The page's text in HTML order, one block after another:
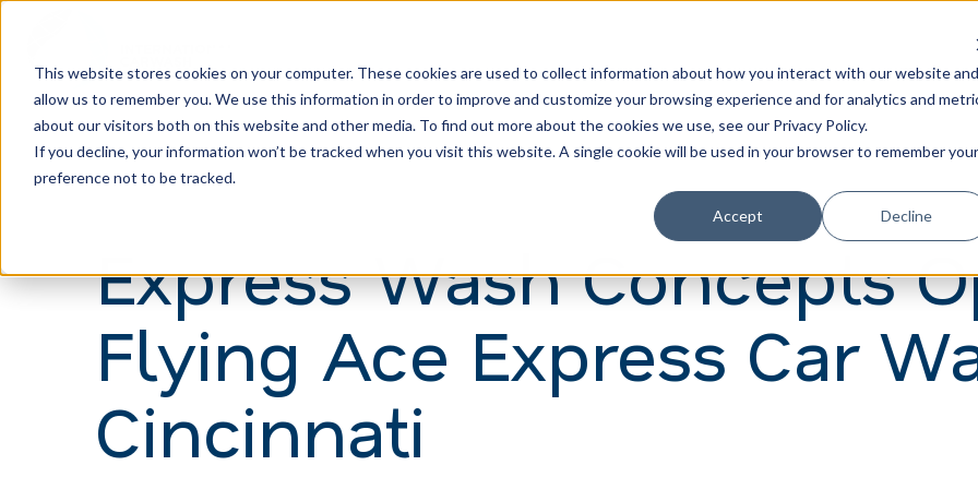
This website stores cookies on your computer. These cookies are used to collect information about how you interact with our website and
allow us to remember you. We use this information in order to improve and customize your browsing experience and for analytics and
about our visitors both on this website and other media. To find out more about the cookies we use, see our Privacy Policy.
If you decline, your information won’t be tracked when you visit this website. A single cookie will be used in your browser to remember your
preference not to be tracked.
Accept Decline
H
o
m
a
Learn Train
Express Wash Concepts
Flying Ace Express Car
Cincinnati